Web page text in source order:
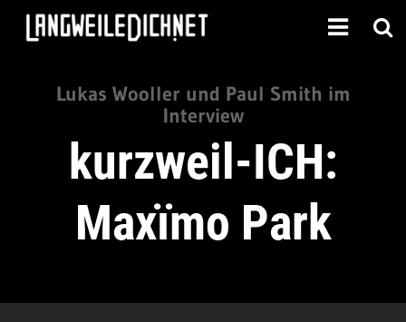
Lukas Wooller und Paul Smith im
Interview
kurzweil-ICH:
Maxïmo Park